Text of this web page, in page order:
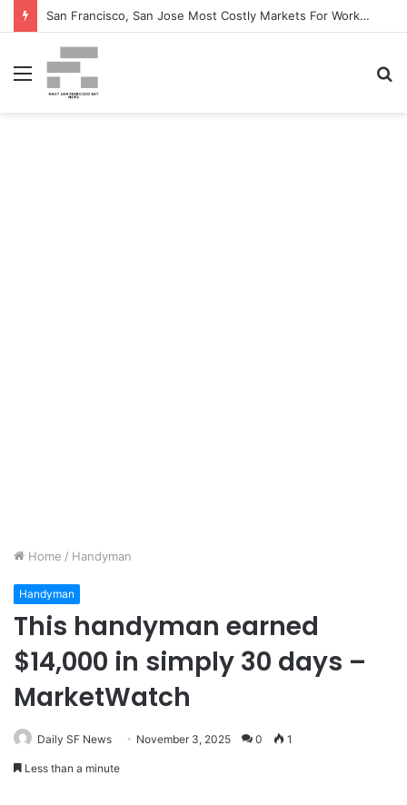
San Francisco, San Jose Most Costly Markets For Workplace Enhancements – Bisnow
Menu
Home / Handyman
Handyman
This handyman earned
$14,000 in simply 30 days –
MarketWatch
Daily SF News November 3, 2025 0 1
Less than a minute